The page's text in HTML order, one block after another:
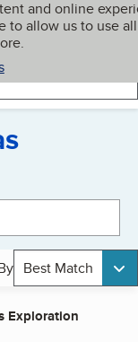
and online
to allow us to use all
My BBB
Best Match
Exploration